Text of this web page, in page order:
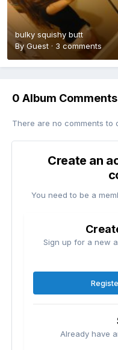
bulky squishy butt
By Guest · 3 comments
0 Album Comments
There are no comments to
Create an
You need to be a
Sign up for a new
Already have